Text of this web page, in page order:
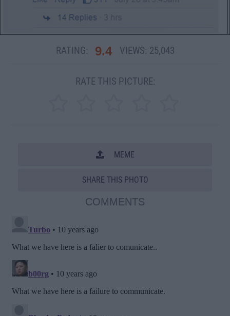
RATING: 9.4 VIEWS: 25,043
RATE THIS PICTURE:
MEME
SHARE THIS PHOTO
COMMENTS